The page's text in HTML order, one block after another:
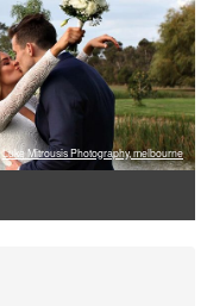
Luke Mitrousis Photography, melbourne